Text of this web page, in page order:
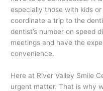
especially those with kids
coordinate a trip to the
dentist’s number on speed
meetings and have the
convenience.
Here at River Valley Smile
urgent matter. That is why